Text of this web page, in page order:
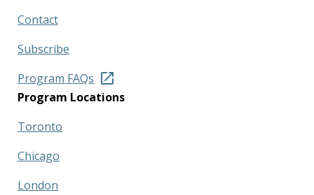
Contact
Subscribe
Program FAQs
Program Locations
Toronto
Chicago
London